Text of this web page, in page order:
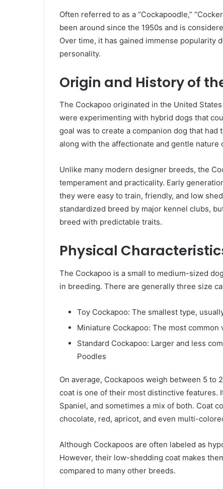
Often referred to as a “Cockapoodle,”
been around since the 1950s and is
Over time, it has gained immense popularity
personality.
Origin and History of
The Cockapoo originated in the United
were experimenting with hybrid dogs that
goal was to create a companion dog that
along with the affectionate and gentle nature
Unlike many modern designer breeds, the
temperament and practicality. Early
they were easy to train, friendly, and low
standardized breed by major kennel clubs,
breed with predictable traits.
Physical
The Cockapoo is a small to medium-sized
in breeding. There are generally three size
Toy Cockapoo: The smallest type,
Miniature Cockapoo: The most
Standard Cockapoo: Larger and less
Poodles
On average, Cockapoos weigh between 5 to
coat is one of their most distinctive features.
Spaniel, and sometimes a mix of both. Coat
chocolate, red, apricot, and even multi-
Although Cockapoos are often labeled as
However, their low-shedding coat makes
compared to many other breeds.